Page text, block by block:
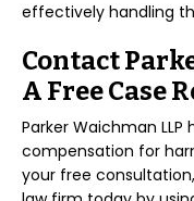
effectively handling
Contact
A Free Case
Parker Waichman
compensation for
your free